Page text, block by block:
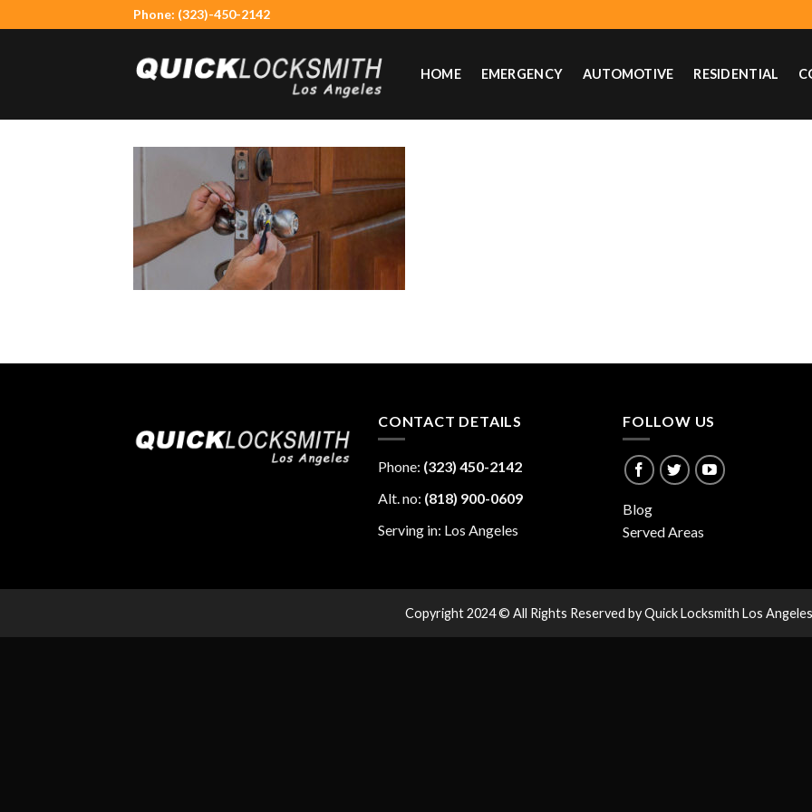
to
Phone: (323)-450-2142
HOME EMERGENCY AUTOMOTIVE RESIDENTIAL
CONTACT DETAILS
Phone: (323) 450-2142
Alt. no: (818) 900-0609
Serving in: Los Angeles
FOLLOW US
Blog
Served Areas
Copyright 2024 © All Rights Reserved by Quick Locksmith Los Angeles